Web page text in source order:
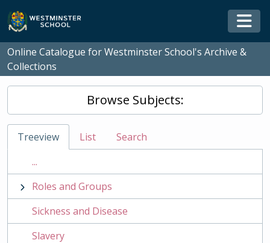
Skip to main content
Online Catalogue for Westminster School's Archive &
Collections
Browse Subjects:
Treeview List
Search
...
Roles and Groups
Sickness and Disease
Slavery